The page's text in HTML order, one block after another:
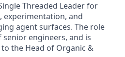
Threaded Leader for
experimentation, and
agent surfaces. The role
engineers, and is
the Head of Organic &